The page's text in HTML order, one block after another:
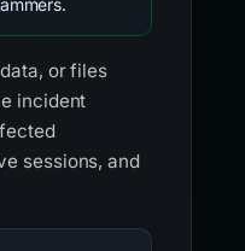
or files
incident
sessions, and